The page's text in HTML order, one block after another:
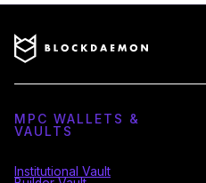
MPC WALLETS &
VAULTS
Institutional Vault